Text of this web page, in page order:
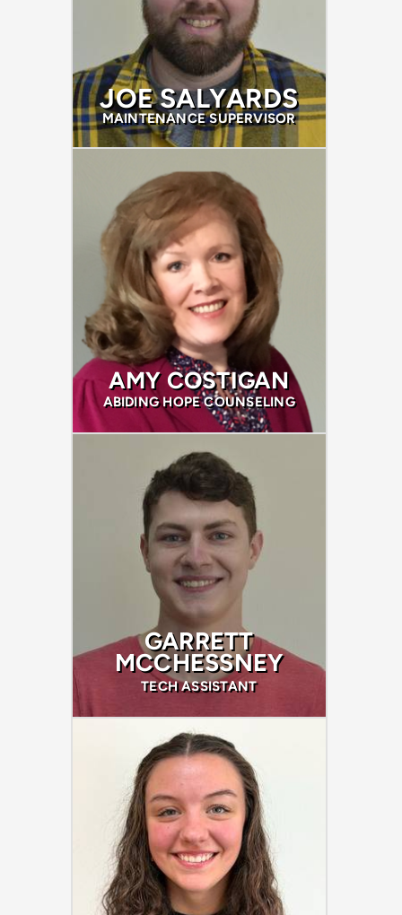
JOE SALYARDS
MAINTENANCE SUPERVISOR
AMY COSTIGAN
ABIDING HOPE COUNSELING
GARRETT
MCCHESSNEY
TECH ASSISTANT